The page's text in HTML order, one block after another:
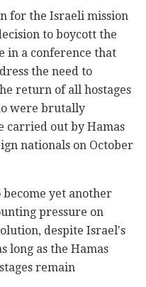
for the Israeli mission
to boycott the
in a conference that
the need to
return of all hostages
were brutally
carried out by Hamas
nationals on October
become yet another
pressure on
despite Israel's
long as the Hamas
remain